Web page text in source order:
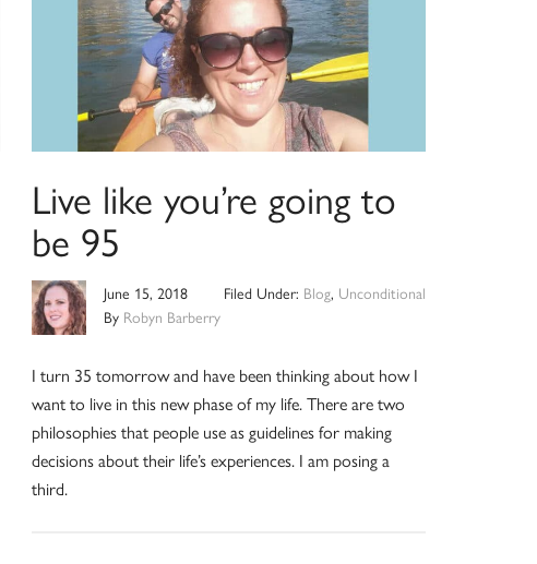
Live like you’re going to
be 95
June 15, 2018
By Robyn Barberry
Filed Under: Blog, Unconditional
I turn 35 tomorrow and have been thinking about how I
want to live in this new phase of my life. There are two
philosophies that people use as guidelines for making
decisions about their life’s experiences. I am posing a
third.